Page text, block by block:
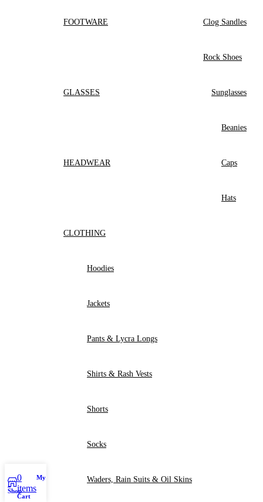
FOOTWARE Clog Sandles
Rock Shoes
GLASSES Sunglasses
HEADWEAR
Beanies
Caps
Hats
CLOTHING
Hoodies
Jackets
Pants & Lycra Longs
Shirts & Rash Vests
Shorts
Socks
Waders, Rain Suits & Oil Skins
Shop
0
items
Cart
My account